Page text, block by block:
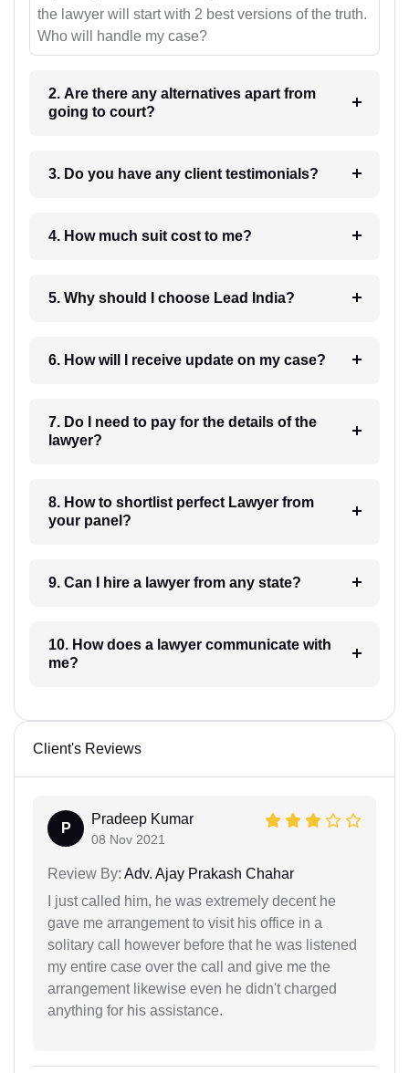
the lawyer will start with 2 best versions of the truth.
Who will handle my case?
2. Are there any alternatives apart from
going to court?
3. Do you have any client testimonials?
4. How much suit cost to me?
5. Why should I choose Lead India?
6. How will I receive update on my case?
7. Do I need to pay for the details of the
lawyer?
8. How to shortlist perfect Lawyer from
your panel?
9. Can I hire a lawyer from any state?
10. How does a lawyer communicate with
me?
Client's Reviews
P
Pradeep Kumar
08 Nov 2021
Review By: Adv. Ajay Prakash Chahar
I just called him, he was extremely decent he
gave me arrangement to visit his office in a
solitary call however before that he was listened
my entire case over the call and give me the
arrangement likewise even he didn't charged
anything for his assistance.